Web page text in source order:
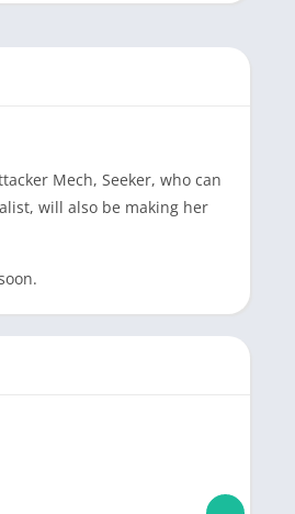
Mech, Seeker, who can
will also be making her